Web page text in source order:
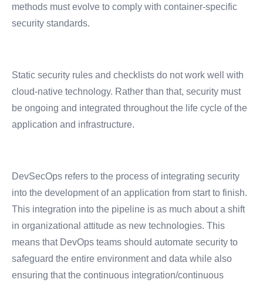
methods must evolve to comply with container-specific
security standards.
Static security rules and checklists do not work well with
cloud-native technology. Rather than that, security must
be ongoing and integrated throughout the life cycle of the
application and infrastructure.
DevSecOps refers to the process of integrating security
into the development of an application from start to finish.
This integration into the pipeline is as much about a shift
in organizational attitude as new technologies. This
means that DevOps teams should automate security to
safeguard the entire environment and data while also
ensuring that the continuous integration/continuous